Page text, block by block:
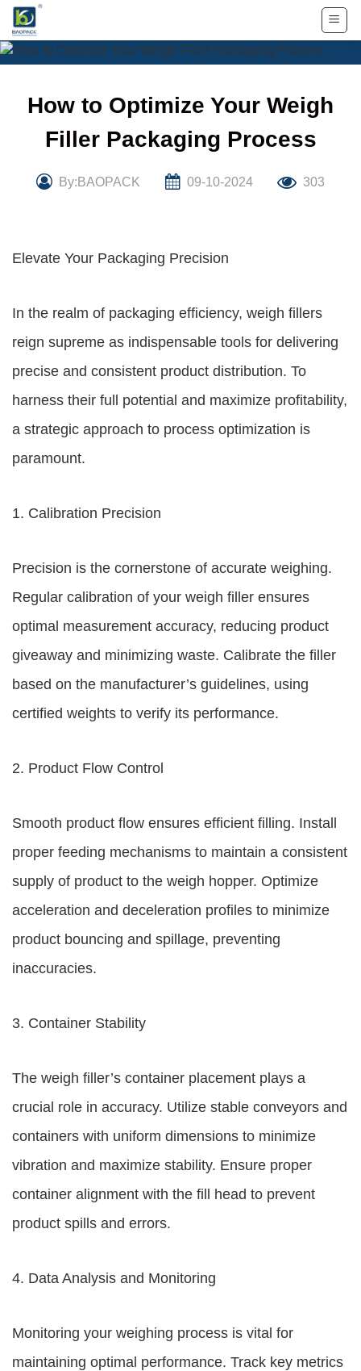
Skip
content
How to Optimize Your Weigh
Filler Packaging Process
By:BAOPACK 09-10-2024 303
Elevate Your Packaging Precision
In the realm of packaging efficiency, weigh fillers
reign supreme as indispensable tools for delivering
precise and consistent product distribution. To
harness their full potential and maximize profitability,
a strategic approach to process optimization is
paramount.
1. Calibration Precision
Precision is the cornerstone of accurate weighing.
Regular calibration of your weigh filler ensures
optimal measurement accuracy, reducing product
giveaway and minimizing waste. Calibrate the filler
based on the manufacturer’s guidelines, using
certified weights to verify its performance.
2. Product Flow Control
Smooth product flow ensures efficient filling. Install
proper feeding mechanisms to maintain a consistent
supply of product to the weigh hopper. Optimize
acceleration and deceleration profiles to minimize
product bouncing and spillage, preventing
inaccuracies.
3. Container Stability
The weigh filler’s container placement plays a
crucial role in accuracy. Utilize stable conveyors and
containers with uniform dimensions to minimize
vibration and maximize stability. Ensure proper
container alignment with the fill head to prevent
product spills and errors.
4. Data Analysis and Monitoring
Monitoring your weighing process is vital for
maintaining optimal performance. Track key metrics